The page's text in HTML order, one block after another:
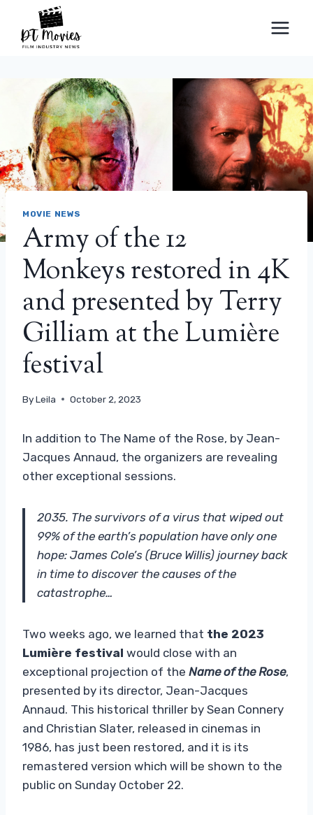
content
MOVIE NEWS
Army of the 12
Monkeys restored in 4K
and presented by Terry
Gilliam at the Lumière
festival
ByLeila October 2, 2023
In addition to The Name of the Rose, by Jean-
Jacques Annaud, the organizers are revealing
other exceptional sessions.
2035. The survivors of a virus that wiped out
99% of the earth’s population have only one
hope: James Cole’s (Bruce Willis) journey back
in time to discover the causes of the
catastrophe…
Two weeks ago, we learned that the 2023
Lumière festival would close with an
exceptional projection of the Name of the Rose,
presented by its director, Jean-Jacques
Annaud. This historical thriller by Sean Connery
and Christian Slater, released in cinemas in
1986, has just been restored, and it is its
remastered version which will be shown to the
public on Sunday October 22.